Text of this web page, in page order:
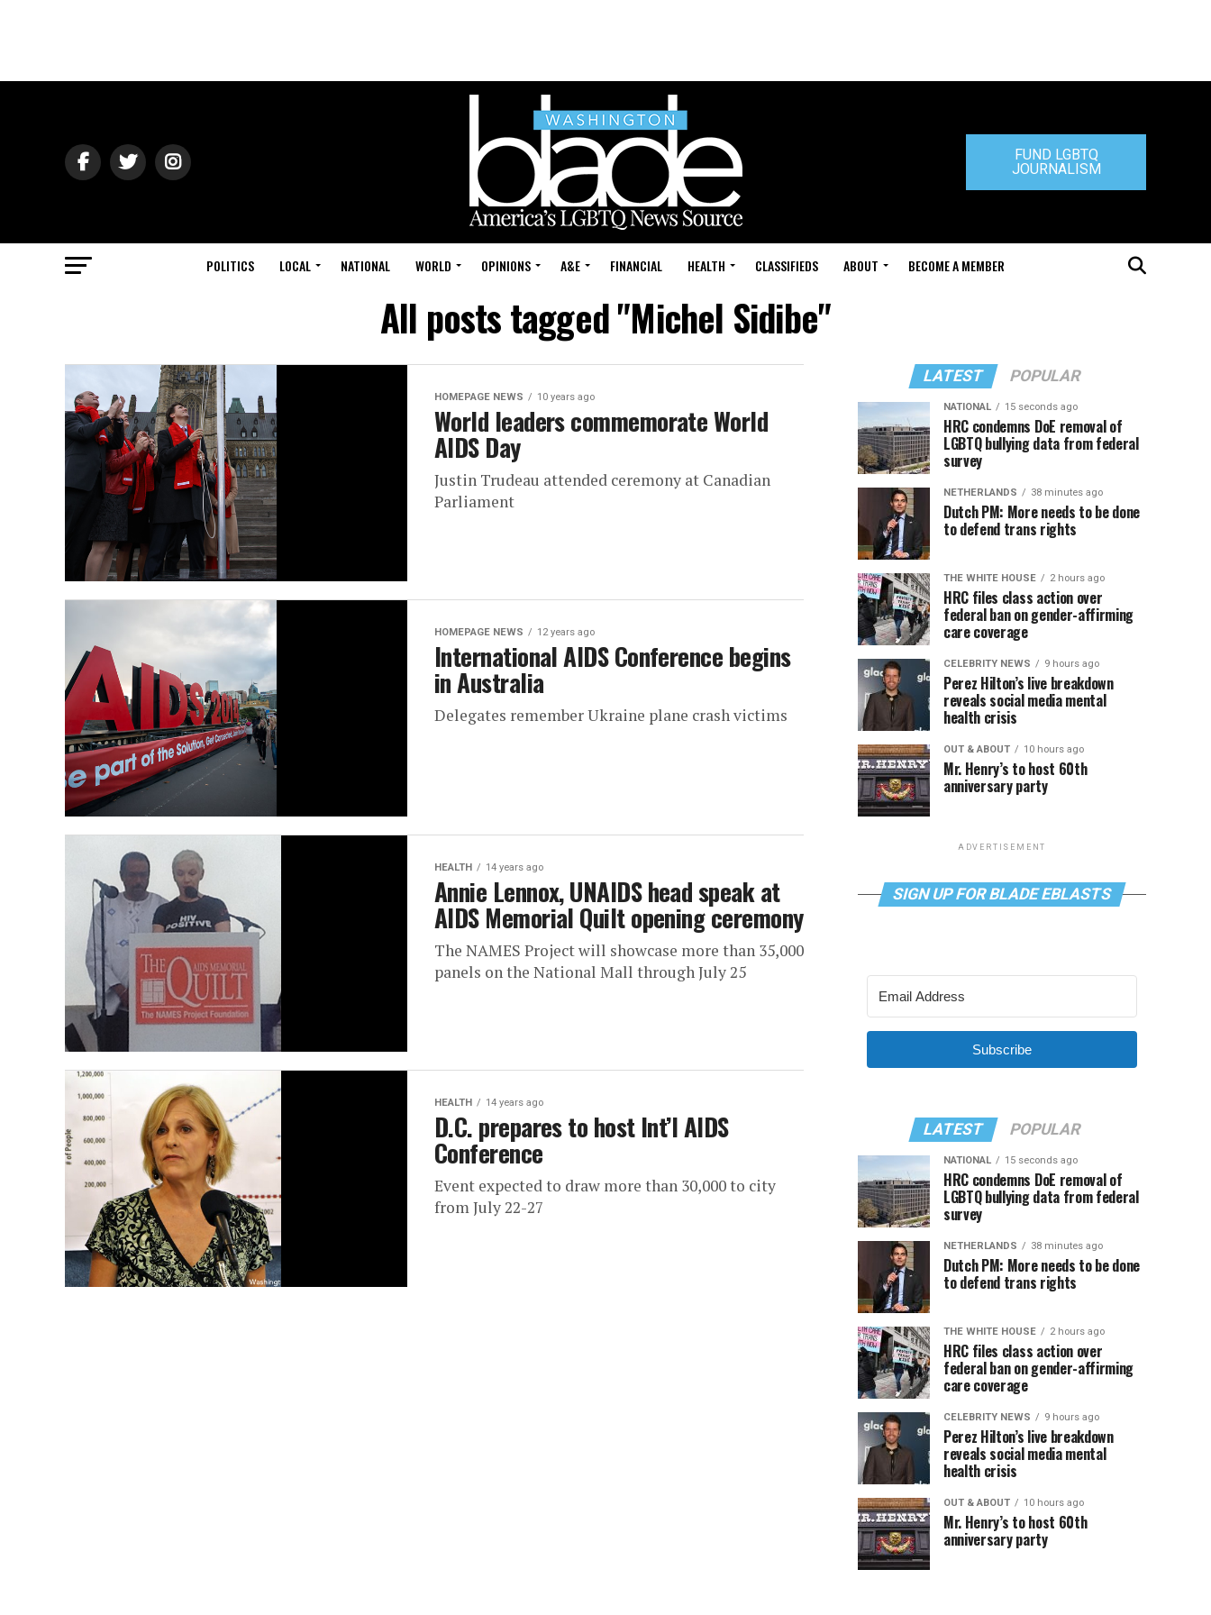
FUND LGBTQ
JOURNALISM
POLITICS LOCAL NATIONAL WORLD OPINIONS A&E FINANCIAL HEALTH CLASSIFIEDS ABOUT BECOME A MEMBER
All posts tagged "Michel Sidibe"
HOMEPAGE NEWS 10 years ago
World leaders commemorate World
AIDS Day
Justin Trudeau attended ceremony at Canadian
Parliament
HOMEPAGE NEWS 12 years ago
International AIDS Conference begins
in Australia
Delegates remember Ukraine plane crash victims
HEALTH 14 years ago
Annie Lennox, UNAIDS head speak at
AIDS Memorial Quilt opening ceremony
The NAMES Project will showcase more than 35,000
panels on the National Mall through July 25
HEALTH 14 years ago
D.C. prepares to host Int’l AIDS
Conference
Event expected to draw more than 30,000 to city
from July 22-27
LATEST POPULAR
NATIONAL 15 seconds ago
HRC condemns DoE removal of
LGBTQ bullying data from federal
survey
NETHERLANDS 38 minutes ago
Dutch PM: More needs to be done
to defend trans rights
THE WHITE HOUSE 2 hours ago
HRC files class action over
federal ban on gender-affirming
care coverage
CELEBRITY NEWS 9 hours ago
Perez Hilton’s live breakdown
reveals social media mental
health crisis
OUT & ABOUT 10 hours ago
Mr. Henry’s to host 60th
anniversary party
ADVERTISEMENT
SIGN UP FOR BLADE EBLASTS
Subscribe
LATEST POPULAR
NATIONAL 15 seconds ago
HRC condemns DoE removal of
LGBTQ bullying data from federal
survey
NETHERLANDS 38 minutes ago
Dutch PM: More needs to be done
to defend trans rights
THE WHITE HOUSE 2 hours ago
HRC files class action over
federal ban on gender-affirming
care coverage
CELEBRITY NEWS 9 hours ago
Perez Hilton’s live breakdown
reveals social media mental
health crisis
OUT & ABOUT 10 hours ago
Mr. Henry’s to host 60th
anniversary party